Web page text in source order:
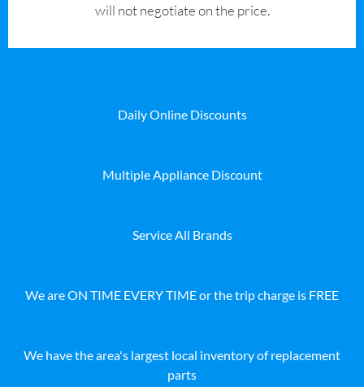
will not negotiate on the price.
Daily Online Discounts
Multiple Appliance Discount
Service All Brands
We are ON TIME EVERY TIME or the trip charge is FREE
We have the area's largest local inventory of replacement
parts